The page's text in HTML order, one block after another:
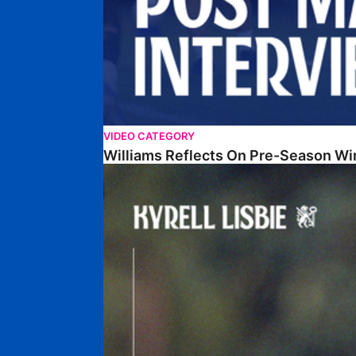
VIDEO CATEGORY
Williams Reflects On Pre-Season
Lisbie Gives Verdict On Neom SC Test